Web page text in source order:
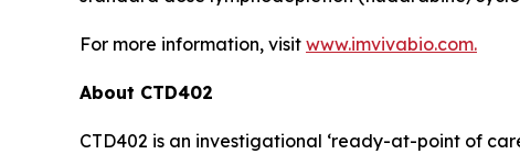
For more information, visit www.imvivabio.com.
About CTD402
CTD402 is an investigational ‘ready-at-point of